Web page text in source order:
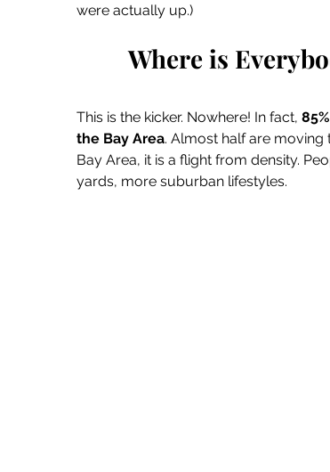
were actually up.)
Where is
This is the kicker. Nowhere! In fact,
the Bay Area. Almost half are moving
Bay Area, it is a flight from density.
yards, more suburban lifestyles.